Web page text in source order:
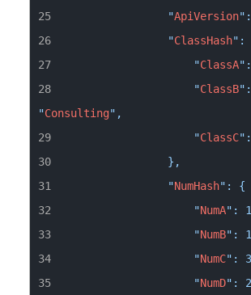
                "
ApiVersion
                "
ClassHash
                    "
ClassA
                    "
ClassB":
"Consulting
                    "
ClassC
                "
NumHash
                    "
NumA
                    "
NumB
                    "
NumC
                    "
NumD